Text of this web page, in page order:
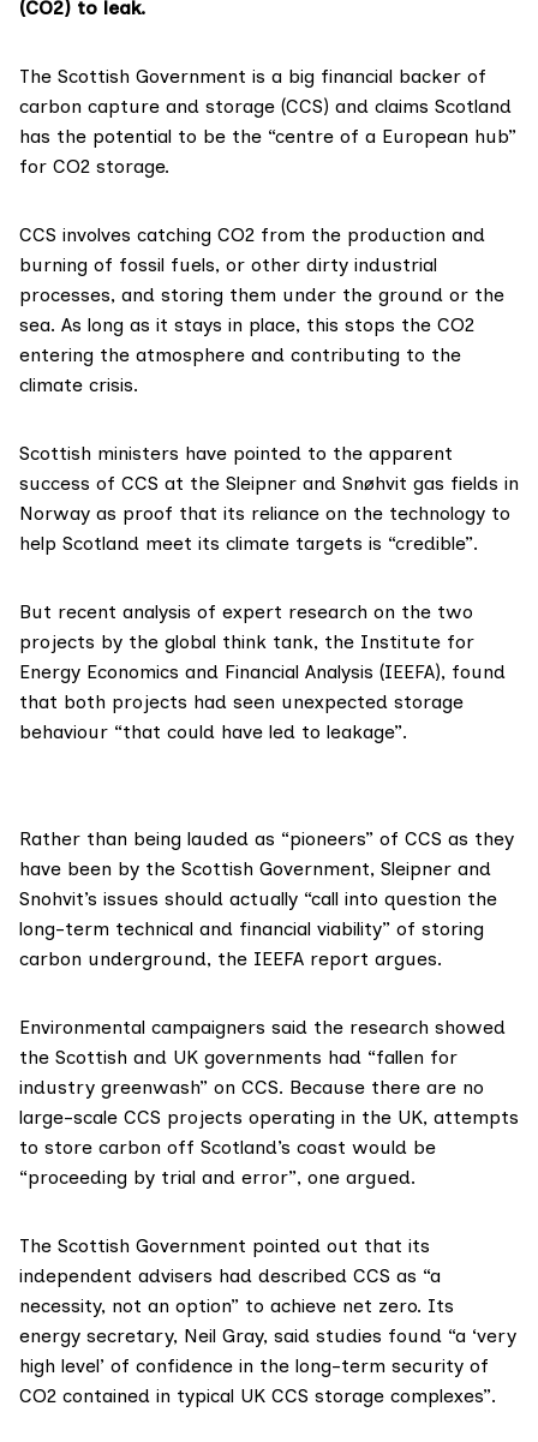
(CO2) to leak.
The Scottish Government is a big financial backer of
carbon capture and storage (CCS) and claims Scotland
has the potential to be the “centre of a European hub”
for CO2 storage.
CCS involves catching CO2 from the production and
burning of fossil fuels, or other dirty industrial
processes, and storing them under the ground or the
sea. As long as it stays in place, this stops the CO2
entering the atmosphere and contributing to the
climate crisis.
Scottish ministers have pointed to the apparent
success of CCS at the Sleipner and Snøhvit gas fields in
Norway as proof that its reliance on the technology to
help Scotland meet its climate targets is “credible”.
But recent analysis of expert research on the two
projects by the global think tank, the Institute for
Energy Economics and Financial Analysis (IEEFA), found
that both projects had seen unexpected storage
behaviour “that could have led to leakage”.
Rather than being lauded as “pioneers” of CCS as they
have been by the Scottish Government, Sleipner and
Snohvit’s issues should actually “call into question the
long-term technical and financial viability” of storing
carbon underground, the IEEFA report argues.
Environmental campaigners said the research showed
the Scottish and UK governments had “fallen for
industry greenwash” on CCS. Because there are no
large-scale CCS projects operating in the UK, attempts
to store carbon off Scotland’s coast would be
“proceeding by trial and error”, one argued.
The Scottish Government pointed out that its
independent advisers had described CCS as “a
necessity, not an option” to achieve net zero. Its
energy secretary, Neil Gray, said studies found “a ‘very
high level’ of confidence in the long-term security of
CO2 contained in typical UK CCS storage complexes”.